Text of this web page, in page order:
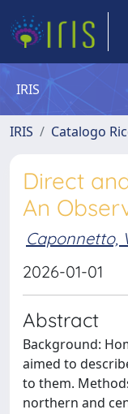
IRIS
IRIS Catalogo
Direct
An
Caponnetto,
2026-01-01
Abstract
Background:
aimed to
to them.
northern and